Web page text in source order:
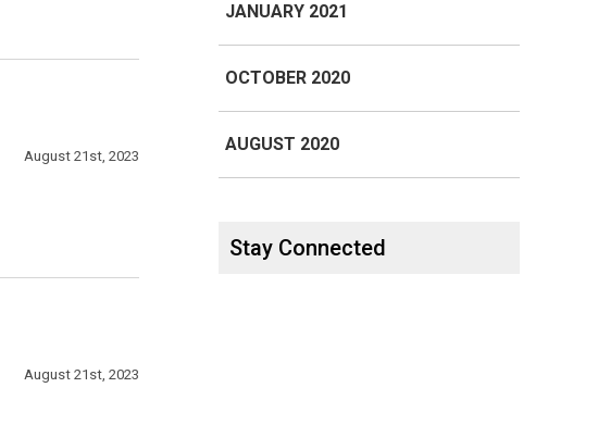
August 21st, 2023
August 21st, 2023
JANUARY 2021
OCTOBER 2020
AUGUST 2020
Stay Connected